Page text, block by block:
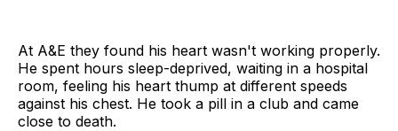
At A&E they found his heart wasn't working properly.
He spent hours sleep-deprived, waiting in a hospital
room, feeling his heart thump at different speeds
against his chest. He took a pill in a club and came
close to death.